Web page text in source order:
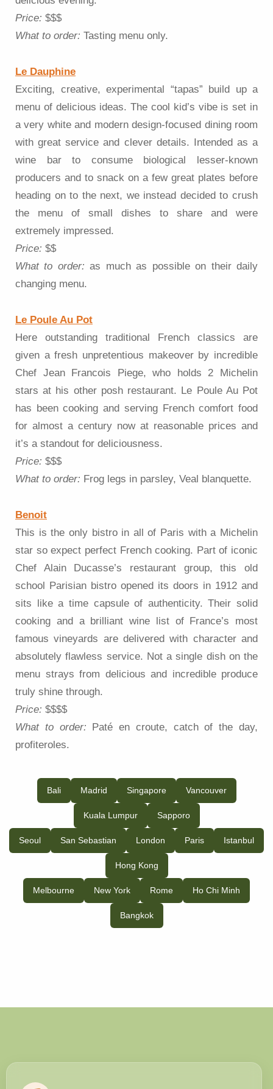
Price: $$$
What to order: Tasting menu only.
Le Dauphine
Exciting, creative, experimental “tapas” build up a
menu of delicious ideas. The cool kid’s vibe is set in
a very white and modern design-focused dining room
with great service and clever details. Intended as a
wine bar to consume biological lesser-known
producers and to snack on a few great plates before
heading on to the next, we instead decided to crush
the menu of small dishes to share and were
extremely impressed.
Price: $$
What to order: as much as possible on their daily
changing menu.
Le Poule Au Pot
Here outstanding traditional French classics are
given a fresh unpretentious makeover by incredible
Chef Jean Francois Piege, who holds 2 Michelin
stars at his other posh restaurant. Le Poule Au Pot
has been cooking and serving French comfort food
for almost a century now at reasonable prices and
it’s a standout for deliciousness.
Price: $$$
What to order: Frog legs in parsley, Veal blanquette.
Benoit
This is the only bistro in all of Paris with a Michelin
star so expect perfect French cooking. Part of iconic
Chef Alain Ducasse’s restaurant group, this old
school Parisian bistro opened its doors in 1912 and
sits like a time capsule of authenticity. Their solid
cooking and a brilliant wine list of France’s most
famous vineyards are delivered with character and
absolutely flawless service. Not a single dish on the
menu strays from delicious and incredible produce
truly shine through.
Price: $$$$
What to order: Paté en croute, catch of the day,
profiteroles.
Bali Madrid Singapore Vancouver
Kuala Lumpur Sapporo
Seoul San Sebastian London Paris Istanbul
Hong Kong
Melbourne New York Rome Ho Chi Minh
Bangkok